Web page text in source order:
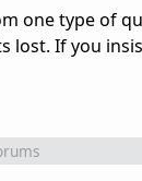
one type of
lost. If you